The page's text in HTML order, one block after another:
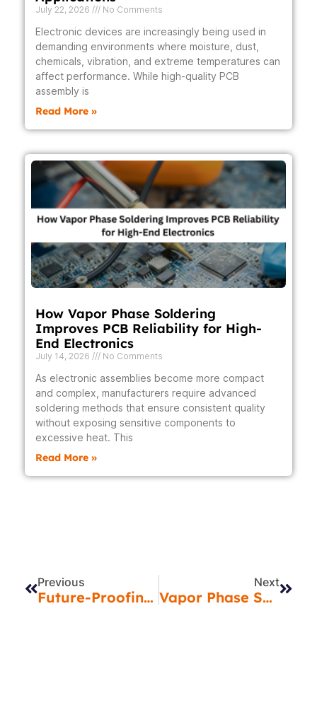
July 22, 2026 No Comments
Electronic devices are increasingly being used in
demanding environments where moisture, dust,
chemicals, vibration, and extreme temperatures can
affect performance. While high-quality PCB
assembly is
Read More »
How Vapor Phase Soldering
Improves PCB Reliability for High-
End Electronics
July 14, 2026 No Comments
As electronic assemblies become more compact
and complex, manufacturers require advanced
soldering methods that ensure consistent quality
without exposing sensitive components to
excessive heat. This
Read More »
Previous
Future-Proofing Your Products: The Vital Role Of PCB Design & DFM In India’s EMS Environment
Next
Vapor Phase Soldering In India: The Smarter Way To Achieve Precision PCB Assembly